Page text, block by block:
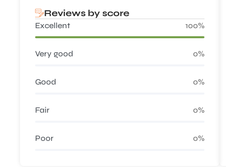
Reviews by score
Excellent 100%
Very good 0%
Good 0%
Fair 0%
Poor 0%